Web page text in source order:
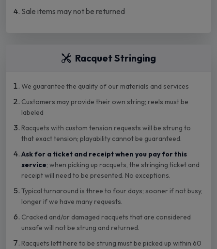
Sale items may not be returned
Racquet Stringing
We guarantee the quality of our materials and services
Customers may provide their own string; reels must be
labeled
Racquets with custom tension requests will be strung to
that exact tension; playability cannot be guaranteed.
Ask for a ticket and receipt when you pay for this
service; when picking up racquets, the stringing ticket and
receipt will need to be presented. No exceptions.
Typical turnaround is three to four days; sooner if not busy,
longer if we have many requests.
Cracked and/or damaged racquets that are considered
unsafe will not be strung and returned.
Racquets left here to be strung must be picked up within 60